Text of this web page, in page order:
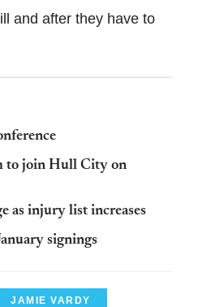
and after they have to
to join Hull City on
as injury list increases
signings
JAMIE VARDY